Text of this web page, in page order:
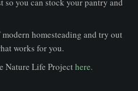
homesteading and try out
works for you.
Nature Life Projecthere.